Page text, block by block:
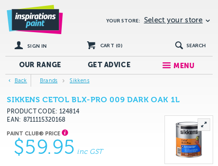
YOUR STORE: Select your store
SIGN IN CART (0) SEARCH
OUR RANGE GETADVICE MENU
Back Brands Sikkens
SIKKENS CETOL BLX-PRO 009 DARK OAK 1L
PRODUCT CODE: 124814
EAN
8711115320168
$59.95 inc GST